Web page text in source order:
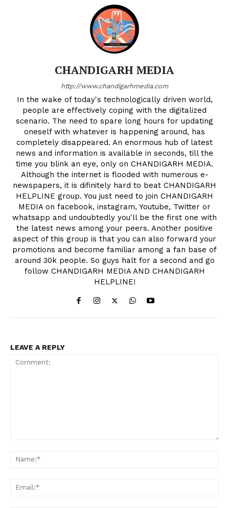
CHANDIGARH MEDIA
http://www.chandigarhmedia.com
In the wake of today's technologically driven world,
people are effectively coping with the digitalized
scenario. The need to spare long hours for updating
oneself with whatever is happening around, has
completely disappeared. An enormous hub of latest
news and information is available in seconds, till the
time you blink an eye, only on CHANDIGARH MEDIA.
Although the internet is flooded with numerous e-
newspapers, it is difinitely hard to beat CHANDIGARH
HELPLINE group. You just need to join CHANDIGARH
MEDIA on facebook, instagram, Youtube, Twitter or
whatsapp and undoubtedly you'll be the first one with
the latest news among your peers. Another positive
aspect of this group is that you can also forward your
promotions and become familiar among a fan base of
around 30k people. So guys halt for a second and go
follow CHANDIGARH MEDIA AND CHANDIGARH
HELPLINE!
LEAVE A REPLY